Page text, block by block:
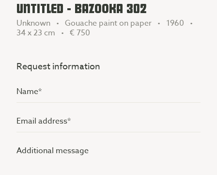
UNTITLED - BAZOOKA 302
Unknown • Gouache paint on paper • 1960 •
34 x 23 cm • € 750
Request information
Name
(Vereist)
Email
address
(Vereist)
Additional